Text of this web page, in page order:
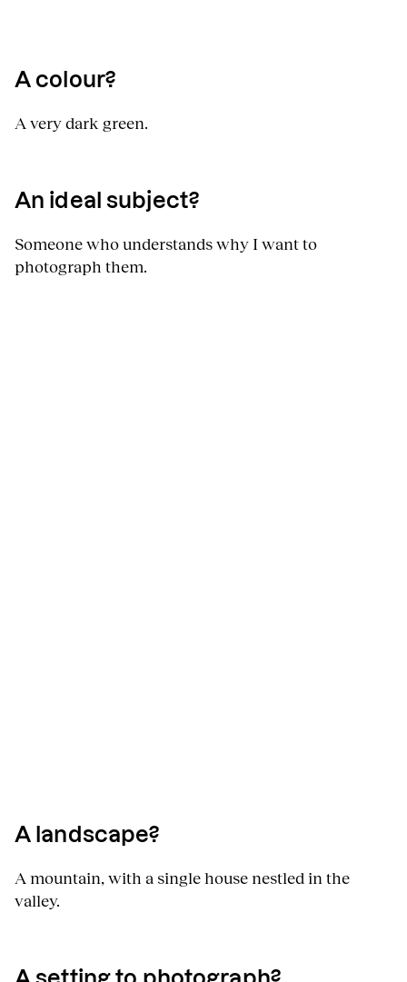
A colour?
A very dark green.
An ideal subject?
Someone who understands why I want to
photograph them.
A landscape?
A mountain, with a single house nestled in the
valley.